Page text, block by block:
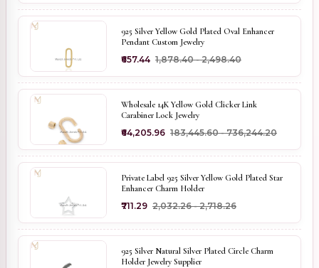
925 Silver Yellow Gold Plated Oval Enhancer
Pendant Custom Jewelry
₹657.44 ₹1,878.40 - ₹2,498.40
Wholesale 14K Yellow Gold Clicker Link
Carabiner Lock Jewelry
₹64,205.96 ₹183,445.60 - ₹736,244.20
Private Label 925 Silver Yellow Gold Plated Star
Enhancer Charm Holder
₹711.29 ₹2,032.26 - ₹2,718.26
925 Silver Natural Silver Plated Circle Charm
Holder Jewelry Supplier